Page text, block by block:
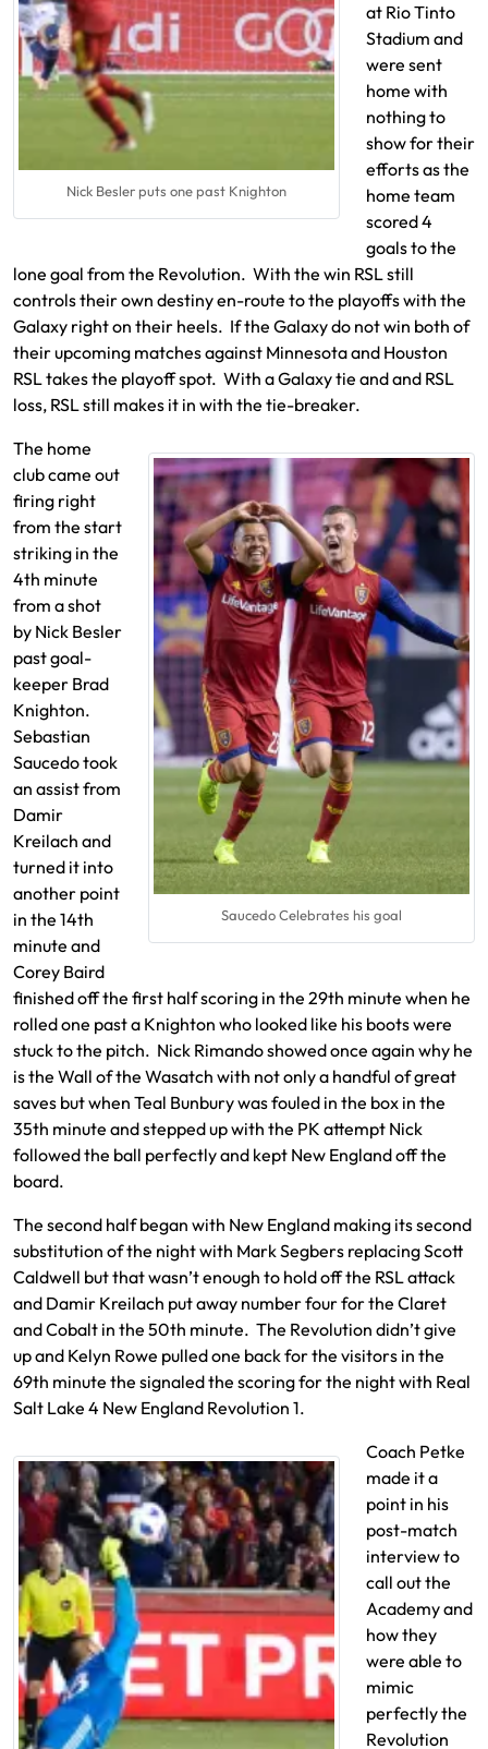
Nick Besler puts one past Knighton
at Rio Tinto
Stadium and
were sent
home with
nothing to
show for their
efforts as the
home team
scored 4
goals to the
lone goal from the Revolution. With the win RSL still
controls their own destiny en-route to the playoffs with the
Galaxy right on their heels. If the Galaxy do not win both of
their upcoming matches against Minnesota and Houston
RSL takes the playoff spot. With a Galaxy tie and and RSL
loss, RSL still makes it in with the tie-breaker.
Saucedo Celebrates his goal
The home
club came out
firing right
from the start
striking in the
4th minute
from a shot
by Nick Besler
past goal-
keeper Brad
Knighton.
Sebastian
Saucedo took
an assist from
Damir
Kreilach and
turned it into
another point
in the 14th
minute and
Corey Baird
finished off the first half scoring in the 29th minute when he
rolled one past a Knighton who looked like his boots were
stuck to the pitch. Nick Rimando showed once again why he
is the Wall of the Wasatch with not only a handful of great
saves but when Teal Bunbury was fouled in the box in the
35th minute and stepped up with the PK attempt Nick
followed the ball perfectly and kept New England off the
board.
The second half began with New England making its second
substitution of the night with Mark Segbers replacing Scott
Caldwell but that wasn’t enough to hold off the RSL attack
and Damir Kreilach put away number four for the Claret
and Cobalt in the 50th minute. The Revolution didn’t give
up and Kelyn Rowe pulled one back for the visitors in the
69th minute the signaled the scoring for the night with Real
Salt Lake 4 New England Revolution 1.
Coach Petke
made it a
point in his
post-match
interview to
call out the
Academy and
how they
were able to
mimic
perfectly the
Revolution